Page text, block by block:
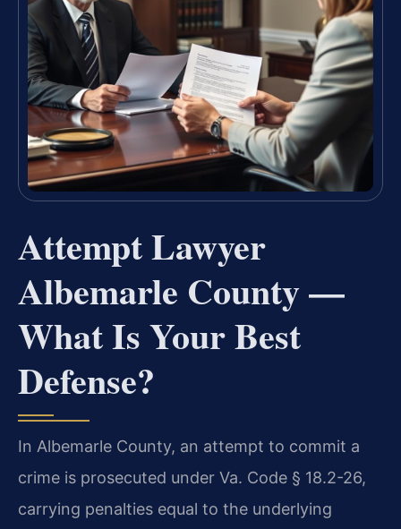
Attempt Lawyer
Albemarle County —
What Is Your Best
Defense?
In Albemarle County, an attempt to commit a
crime is prosecuted under Va. Code § 18.2-26,
carrying penalties equal to the underlying